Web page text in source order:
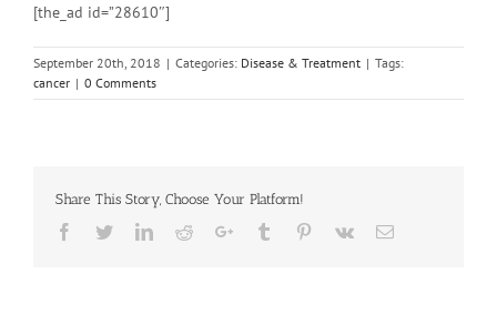
[the_ad id=”28610″]
September 20th, 2018 | Categories: Disease & Treatment | Tags:
cancer | 0 Comments
Share This Story, Choose Your Platform!
Facebook
TwitterLinkedinRedditGoogle+Tumblr Pinterest
Vk Email